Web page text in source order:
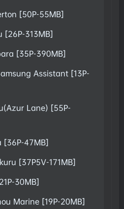
[50P-55MB]
[26P-313MB]
[35P-390MB]
Assistant [13P-
Lane) [55P-
[36P-47MB]
[37P5V-171MB]
30MB]
Marine [19P-20MB]